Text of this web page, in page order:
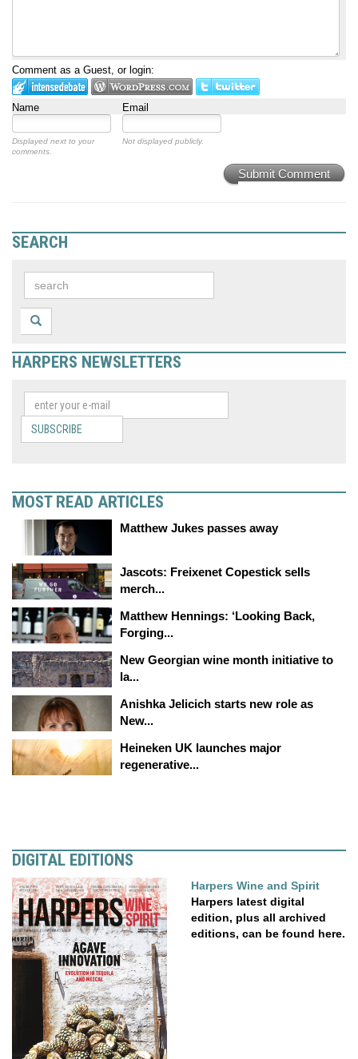
Comment as a Guest, or login:
Name Email
Displayed next to your
comments.
Not displayed publicly.
Submit Comment
SEARCH
HARPERS NEWSLETTERS
SUBSCRIBE
MOST READ ARTICLES
Matthew Jukes passes away
Jascots: Freixenet Copestick sells
merch...
Matthew Hennings: ‘Looking Back,
Forging...
New Georgian wine month initiative to
la...
Anishka Jelicich starts new role as
New...
Heineken UK launches major
regenerative...
DIGITAL EDITIONS
Harpers Wine and Spirit
Harpers latest digital
edition, plus all archived
editions, can be found here.